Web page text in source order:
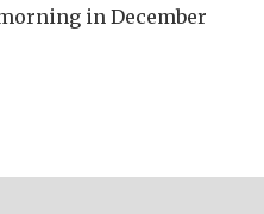
in December